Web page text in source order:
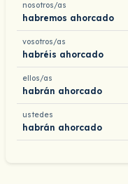
nosotros/as
habremos ahorcado
vosotros/as
habréis ahorcado
ellos/as
habrán ahorcado
ustedes
habrán ahorcado